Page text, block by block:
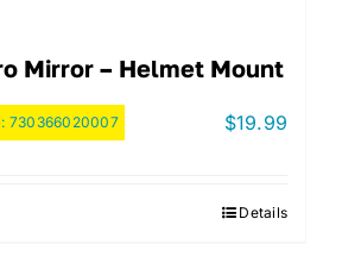
Mirror – Helmet Mount
730366020007 $19.99
Details